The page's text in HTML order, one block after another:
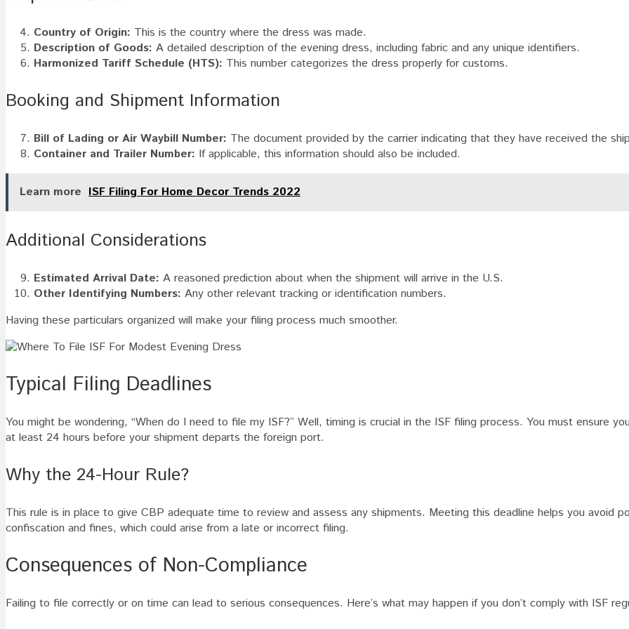
Country of Origin: This is the country where the dress was made.
Description of Goods: A detailed description of the evening dress, including fabric and any unique identifiers.
Harmonized Tariff Schedule (HTS): This number categorizes the dress properly for customs.
Booking and Shipment Information
Bill of Lading or Air Waybill Number: The document provided by the carrier indicating that they have received the
Container and Trailer Number: If applicable, this information should also be included.
Learn more ISF Filing For Home Decor Trends 2022
Additional Considerations
Estimated Arrival Date: A reasoned prediction about when the shipment will arrive in the U.S.
Other Identifying Numbers: Any other relevant tracking or identification numbers.
Having these particulars organized will make your filing process much smoother.
Typical Filing Deadlines
You might be wondering, “When do I need to file my ISF?” Well, timing is crucial in the ISF filing process. You must ensure
at least 24 hours before your shipment departs the foreign port.
Why the 24-Hour Rule?
This rule is in place to give CBP adequate time to review and assess any shipments. Meeting this deadline helps you avoid
confiscation and fines, which could arise from a late or incorrect filing.
Consequences of Non-Compliance
Failing to file correctly or on time can lead to serious consequences. Here’s what may happen if you don’t comply with ISF